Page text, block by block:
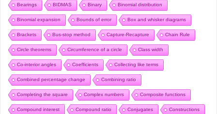
Bearings BIDMAS Binary Binomial distribution
Binomial expansion Bounds of error Box and whisker diagrams
Brackets Bus-stop method Capture-Recapture Chain Rule
Circle theorems Circumference of a circle Class width
Co-interior angles Coefficients Collecting like terms
Combined percentage change Combining ratio
Completing the square Complex numbers Composite functions
Compound interest Compound ratio Conjugates Constructions